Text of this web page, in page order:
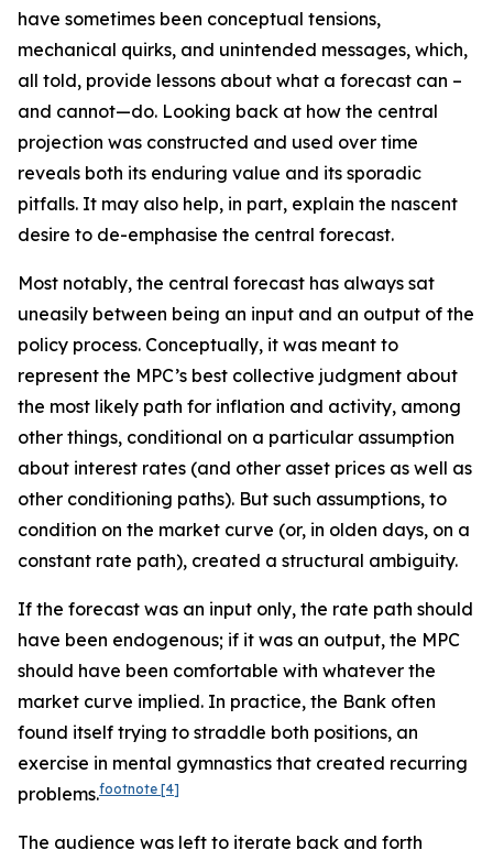
have sometimes been conceptual tensions,
mechanical quirks, and unintended messages, which,
all told, provide lessons about what a forecast can –
and cannot—do. Looking back at how the central
projection was constructed and used over time
reveals both its enduring value and its sporadic
pitfalls. It may also help, in part, explain the nascent
desire to de-emphasise the central forecast.
Most notably, the central forecast has always sat
uneasily between being an input and an output of the
policy process. Conceptually, it was meant to
represent the MPC’s best collective judgment about
the most likely path for inflation and activity, among
other things, conditional on a particular assumption
about interest rates (and other asset prices as well as
other conditioning paths). But such assumptions, to
condition on the market curve (or, in olden days, on a
constant rate path), created a structural ambiguity.
If the forecast was an input only, the rate path should
have been endogenous; if it was an output, the MPC
should have been comfortable with whatever the
market curve implied. In practice, the Bank often
found itself trying to straddle both positions, an
exercise in mental gymnastics that created recurring
problems.footnote [4]
The audience was left to iterate back and forth